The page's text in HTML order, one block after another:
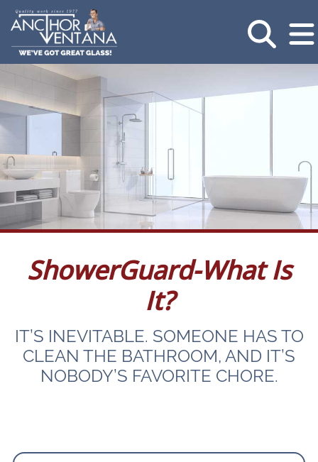
ShowerGuard-What Is
It?
IT’S INEVITABLE. SOMEONE HAS TO
CLEAN THE BATHROOM, AND IT’S
NOBODY’S FAVORITE CHORE.